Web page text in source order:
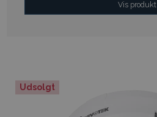
Vis produkt
Udsolgt